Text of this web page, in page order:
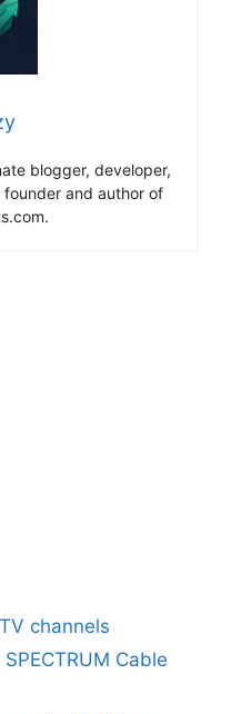
blogger, developer,
and author of
channels
Cable